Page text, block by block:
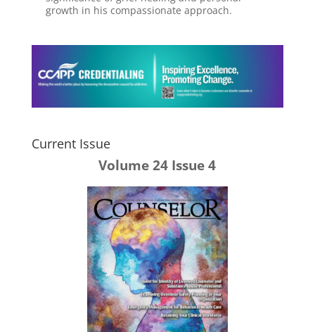
growth in his compassionate approach.
Current Issue
Volume 24 Issue 4